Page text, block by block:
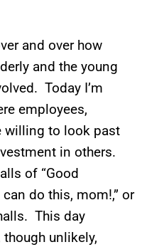
and over how
and the young
Today I’m
employees,
willing to look past
in others.
of “Good
can do this, mom!,” or
This day
unlikely,